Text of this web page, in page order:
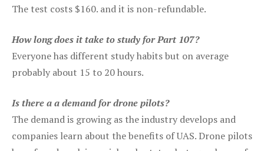
The test costs $160. and it is non-refundable.
How long does it take to study for Part 107?
Everyone has different study habits but on average
probably about 15 to 20 hours.
Is there a a demand for drone pilots?
The demand is growing as the industry develops and
companies learn about the benefits of UAS. Drone pilots